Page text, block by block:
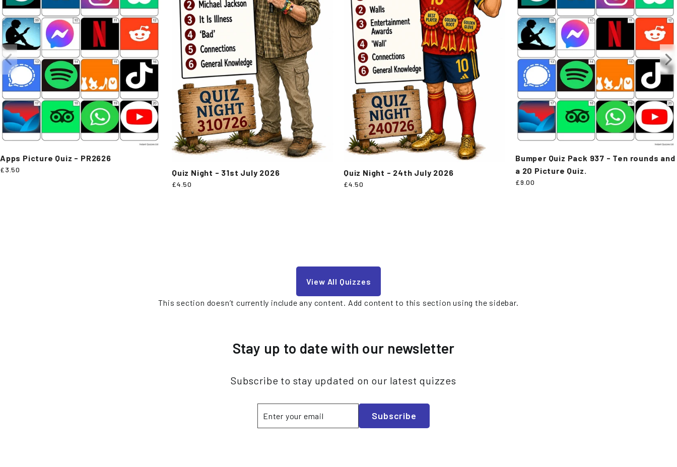
Apps Picture Quiz - PR2626
£3.50 Quiz Night - 31st July 2026
£4.50
Quiz Night - 24th July 2026
£4.50
Bumper Quiz Pack 937 - Ten rounds and
a 20 Picture Quiz.
£9.00
View All Quizzes
This section doesn’t currently include any content. Add content to this section using the sidebar.
Stay up to date with our newsletter
Subscribe to stay updated on our latest quizzes
Subscribe